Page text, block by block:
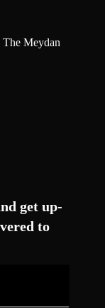
The Meydan
get up-
to